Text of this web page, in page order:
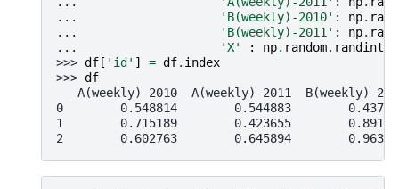
...
'B(weekly)-2010' : np.
...
'B(weekly)-2011' : np.
...
'X' : np. random. randint
>>> df [ 'id' ] = df. index
>>> df
A(weekly)-2010  A(weekly)-2011  B(weekly)-
0        0.548814        0.544883
1        0.715189        0.423655
2        0.602763        0.645894